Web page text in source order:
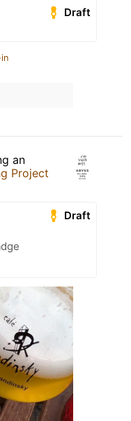
Draft
an
Project
Draft